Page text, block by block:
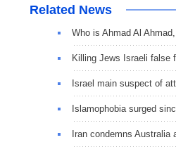
Related News
Who is Ahmad Al
Killing Jews Israeli false
Israel main suspect of
Islamophobia surged
Iran condemns Australia